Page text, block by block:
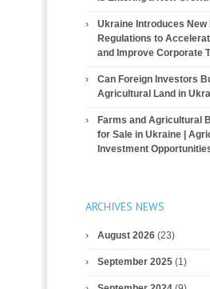
Ukraine Introduces New
Regulations to
and Improve Corporate
Can Foreign Investors
Agricultural Land in
Farms and Agricultural
for Sale in Ukraine |
Investment
ARCHIVES NEWS
August 2026(23)
September 2025(1)